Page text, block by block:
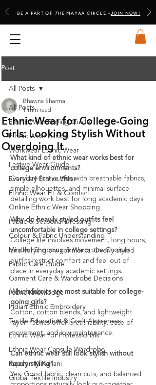
BE A PART OF THE MAYAA CIRCLE -JOIN NOW!
Post
All Posts
Ethnic Wear Buying Guide
Ethnic Wear Basics
Workwear Ethnic Wear
Festive Wear Guide
Everyday Ethnic Wear
Ethnic Wear Fit & Comfort
Online Ethnic Wear Shopping
Fabric & Seasonal Dressing
Colour & Fabric Understanding
Mindful Shopping & Wardrobe Choices
Fabric Care Guide
Garment Care & Wardrobe Decisions
Fabric Knowledge
Indian Ethnic Embroidery
Textile Education & Craft Awareness
Ethnic Wear for Professionals
Ethnic Wear Capsule Wardrobe
Kapdon Ki Kahani
Global Textile Industry
All Posts
Ethnic Wear for College-Going
Girls: Looking Stylish Without
Overdoing It
Bhawna Sharma
1 min read
What kind of ethnic wear works best for
college environments?
Comfort-first outfits with breathable fabrics,
simple silhouettes, and minimal surface
detailing work best for long academic days.
Why do heavily styled outfits feel
uncomfortable in college settings?
College life involves movement, long hours,
and varying environments. Overly styled
outfits restrict comfort and feel out of
place in everyday academic settings.
Which fabrics are most suitable for college-
going girls?
Cotton, cotton blends, and lightweight
rayon fabrics offer breathability, ease of
movement, and low maintenance.
Can ethnic wear still look stylish without
heavy styling?
Yes. Good fabric, clean cuts, and balanced